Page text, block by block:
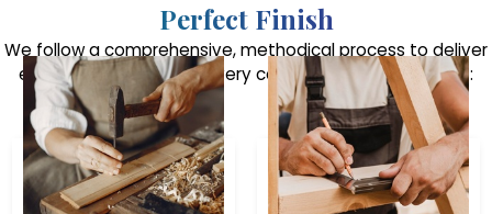
Perfect Finish
We follow a comprehensive, methodical process to deliver
exceptional results on every cabinet refinishing project: